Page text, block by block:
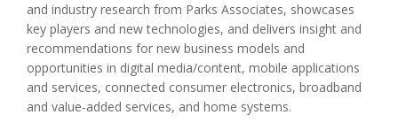
and industry research from Parks Associates, showcases
key players and new technologies, and delivers insight and
recommendations for new business models and
opportunities in digital media/content, mobile applications
and services, connected consumer electronics, broadband
and value-added services, and home systems.